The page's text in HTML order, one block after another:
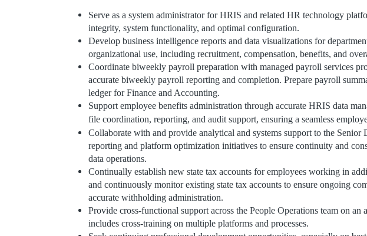
Serve as a system administrator for HRIS and related HR technology
integrity, system functionality, and optimal configuration.
Develop business intelligence reports and data visualizations for
organizational use, including recruitment, compensation, benefits, and
Coordinate biweekly payroll preparation with managed payroll services
accurate biweekly payroll reporting and completion. Prepare payroll
ledger for Finance and Accounting.
Support employee benefits administration through accurate HRIS data
file coordination, reporting, and audit support, ensuring a seamless
Collaborate with and provide analytical and systems support to the Senior
reporting and platform optimization initiatives to ensure continuity and
data operations.
Continually establish new state tax accounts for employees working in
and continuously monitor existing state tax accounts to ensure ongoing
accurate withholding administration.
Provide cross-functional support across the People Operations team on an
includes cross-training on multiple platforms and processes.